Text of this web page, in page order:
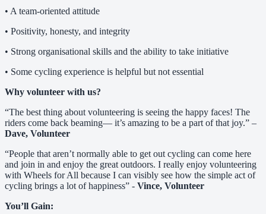
• A team-oriented attitude
• Positivity, honesty, and integrity
• Strong organisational skills and the ability to take initiative
• Some cycling experience is helpful but not essential
Why volunteer with us?
“The best thing about volunteering is seeing the happy faces! The
riders come back beaming— it’s amazing to be a part of that joy.” –
Dave, Volunteer
“People that aren’t normally able to get out cycling can come here
and join in and enjoy the great outdoors. I really enjoy volunteering
with Wheels for All because I can visibly see how the simple act of
cycling brings a lot of happiness” - Vince, Volunteer
You’ll Gain: